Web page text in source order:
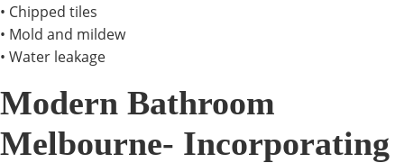
• Chipped tiles
• Mold and mildew
• Water leakage
Modern Bathroom
Melbourne- Incorporating